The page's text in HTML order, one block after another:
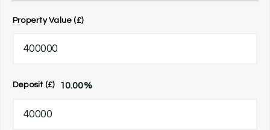
Property Value (£)
Deposit (£) 10.00%